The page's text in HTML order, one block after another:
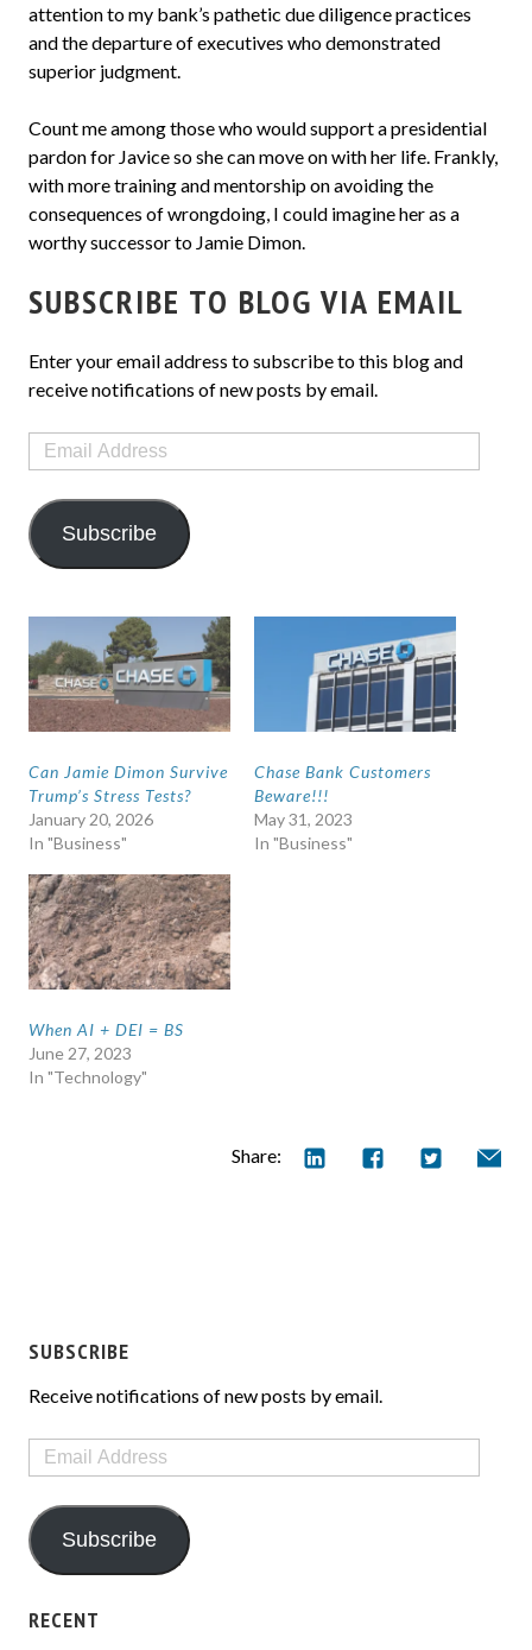
attention to my bank’s pathetic due diligence practices
and the departure of executives who demonstrated
superior judgment.
Count me among those who would support a presidential
pardon for Javice so she can move on with her life. Frankly,
with more training and mentorship on avoiding the
consequences of wrongdoing, I could imagine her as a
worthy successor to Jamie Dimon.
SUBSCRIBE TO BLOG VIA EMAIL
Enter your email address to subscribe to this blog and
receive notifications of new posts by email.
Email
Address
Subscribe
Can Jamie Dimon Survive
Trump’s Stress Tests?
January 20, 2026
In "Business"
Chase Bank Customers
Beware!!!
May 31, 2023
In "Business"
When AI + DEI = BS
June 27, 2023
In "Technology"
Share:
SUBSCRIBE
Receive notifications of new posts by email.
Email
Address
Subscribe
RECENT